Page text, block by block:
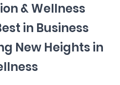
& Wellness
in Business
New Heights in